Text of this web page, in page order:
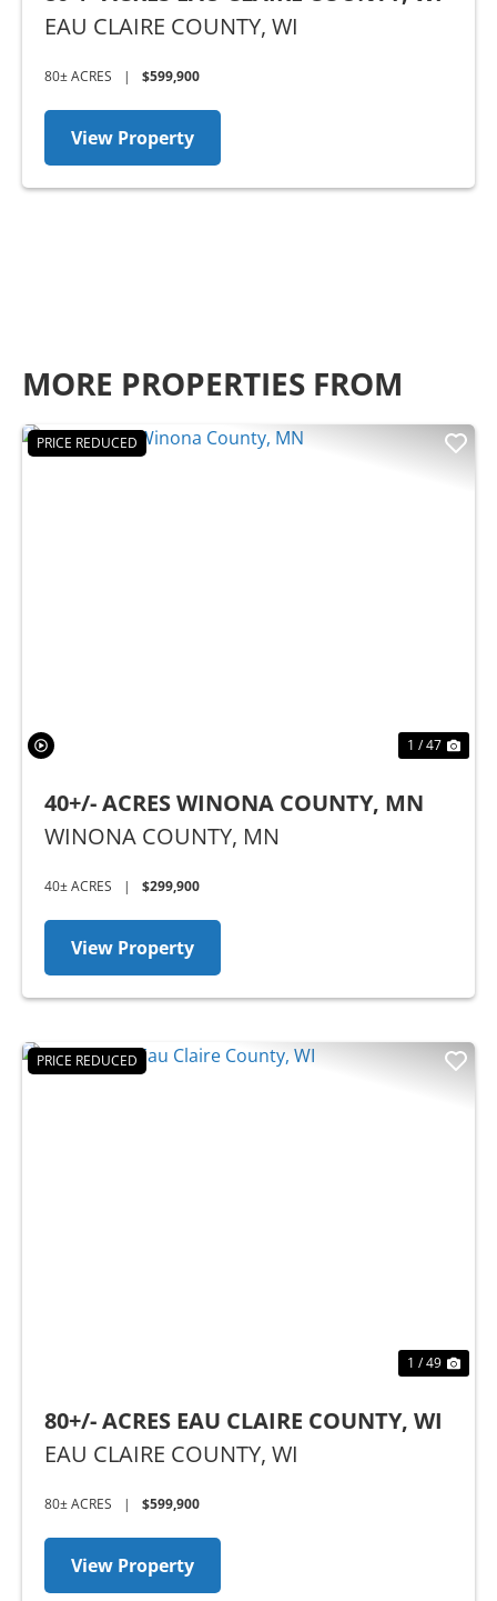
EAU CLAIRE COUNTY, WI
80± ACRES | $599,900
View Property
MORE PROPERTIES FROM
PRICE REDUCED
1 / 47
40+/- ACRES WINONA COUNTY, MN
WINONA COUNTY, MN
40± ACRES | $299,900
View Property
PRICE REDUCED
1 / 49
80+/- ACRES EAU CLAIRE COUNTY, WI
EAU CLAIRE COUNTY, WI
80± ACRES | $599,900
View Property